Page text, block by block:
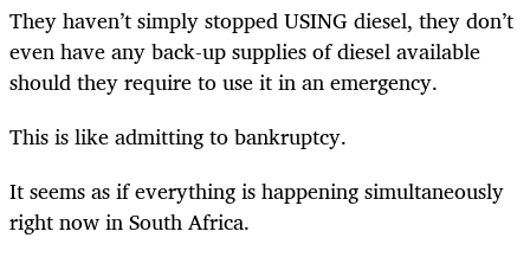
They haven’t simply stopped USING diesel, they don’t
even have any back-up supplies of diesel available
should they require to use it in an emergency.
This is like admitting to bankruptcy.
It seems as if everything is happening simultaneously
right now in South Africa.